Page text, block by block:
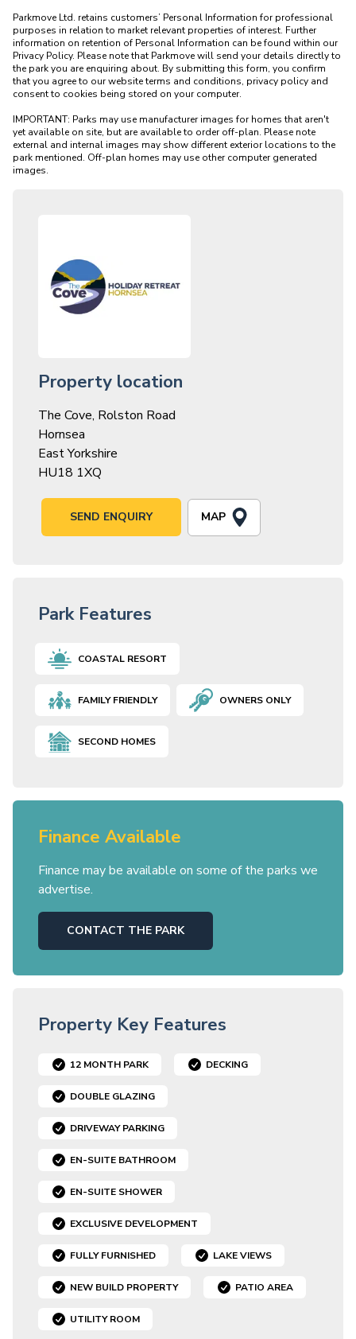
Parkmove Ltd. retains customers’ Personal Information for professional
purposes in relation to market relevant properties of interest. Further
information on retention of Personal Information can be found within our
Privacy Policy. Please note that Parkmove will send your details directly to
the park you are enquiring about. By submitting this form, you confirm
that you agree to our website terms and conditions, privacy policy and
consent to cookies being stored on your computer.
IMPORTANT: Parks may use manufacturer images for homes that aren't
yet available on site, but are available to order off-plan. Please note
external and internal images may show different exterior locations to the
park mentioned. Off-plan homes may use other computer generated
Property location
The Cove, Rolston Road
Hornsea
East Yorkshire
HU18 1XQ
SEND ENQUIRY MAP
Park Features
COASTAL RESORT
FAMILY FRIENDLY OWNERS ONLY
SECOND HOMES
Finance Available
Finance may be available on some of the parks we
advertise.
CONTACT THE PARK
Property Key Features
12 MONTH PARK DECKING
DOUBLE GLAZING
DRIVEWAY PARKING
EN-SUITE BATHROOM
EN-SUITE SHOWER
EXCLUSIVE DEVELOPMENT
FULLY FURNISHED LAKE VIEWS
NEW BUILD PROPERTY PATIO AREA
UTILITY ROOM